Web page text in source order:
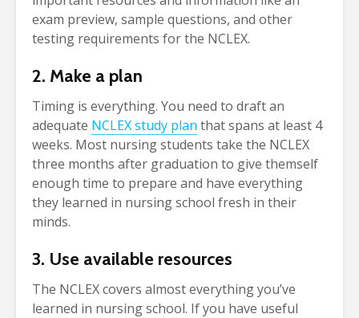
exam preview, sample questions, and other
testing requirements for the NCLEX.
2. Make a plan
Timing is everything. You need to draft an
adequate NCLEX study plan that spans at least 4
weeks. Most nursing students take the NCLEX
three months after graduation to give themself
enough time to prepare and have everything
they learned in nursing school fresh in their
minds.
3. Use available resources
The NCLEX covers almost everything you’ve
learned in nursing school. If you have useful